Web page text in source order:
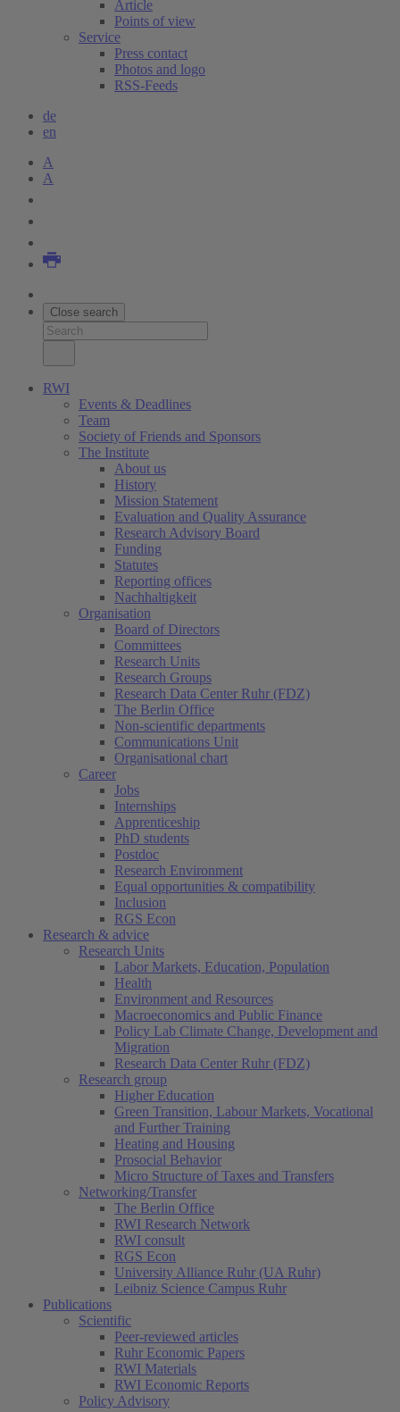
Article
Points of view
Service
Press contact
Photos and logo
RSS-Feeds
de
en
A
A
Close search
RWI
Events & Deadlines
Team
Society of Friends and Sponsors
The Institute
About us
History
Mission Statement
Evaluation and Quality Assurance
Research Advisory Board
Funding
Statutes
Reporting offices
Nachhaltigkeit
Organisation
Board of Directors
Committees
Research Units
Research Groups
Research Data Center Ruhr (FDZ)
The Berlin Office
Non-scientific departments
Communications Unit
Organisational chart
Career
Jobs
Internships
Apprenticeship
PhD students
Postdoc
Research Environment
Equal opportunities & compatibility
Inclusion
RGS Econ
Research & advice
Research Units
Labor Markets, Education, Population
Health
Environment and Resources
Macroeconomics and Public Finance
Policy Lab Climate Change, Development and
Migration
Research Data Center Ruhr (FDZ)
Research group
Higher Education
Green Transition, Labour Markets, Vocational
and Further Training
Heating and Housing
Prosocial Behavior
Micro Structure of Taxes and Transfers
Networking/Transfer
The Berlin Office
RWI Research Network
RWI consult
RGS Econ
University Alliance Ruhr (UA Ruhr)
Leibniz Science Campus Ruhr
Publications
Scientific
Peer-reviewed articles
Ruhr Economic Papers
RWI Materials
RWI Economic Reports
Policy Advisory